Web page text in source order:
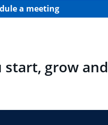
a meeting
start, grow and